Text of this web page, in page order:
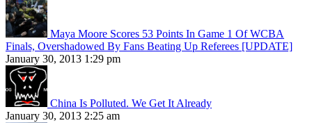
Maya Moore Scores 53 Points In Game 1 Of WCBA
Finals, Overshadowed By Fans Beating Up Referees [UPDATE]
January 30, 2013 1:29 pm
China Is Polluted. We Get It Already
January 30, 2013 2:25 am